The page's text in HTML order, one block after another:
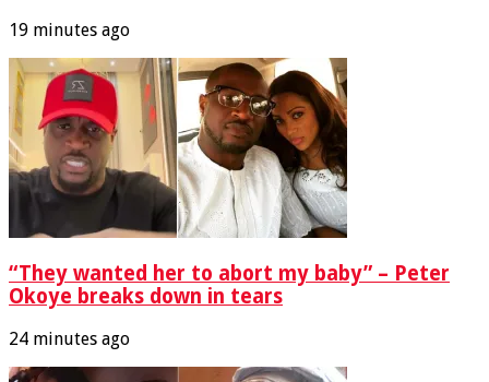
19 minutes ago
“They wanted her to abort my baby” – Peter
Okoye breaks down in tears
24 minutes ago